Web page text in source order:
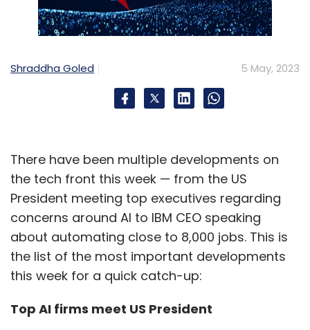
Shraddha Goled 5 May, 2023
There have been multiple developments on
the tech front this week — from the US
President meeting top executives regarding
concerns around AI to IBM CEO speaking
about automating close to 8,000 jobs. This is
the list of the most important developments
this week for a quick catch-up:
Top AI firms meet US President